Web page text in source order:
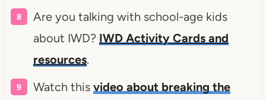
Are you talking with school-age kids
about IWD? IWD Activity Cards and
resources.
Watch this video about breaking the